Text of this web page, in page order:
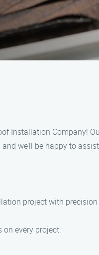
Installation Company!
we’ll be happy to
project with
every project.